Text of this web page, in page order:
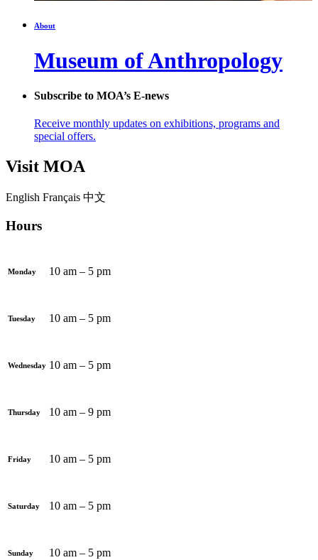
About
Museum of Anthropology
Subscribe to MOA’s E-news
Receive monthly updates on exhibitions, programs and
special offers.
Visit MOA
English Français 中文
Hours
Monday 10 am – 5 pm
Tuesday 10 am – 5 pm
Wednesday 10 am – 5 pm
Thursday 10 am – 9 pm
Friday 10 am – 5 pm
Saturday 10 am – 5 pm
Sunday 10 am – 5 pm